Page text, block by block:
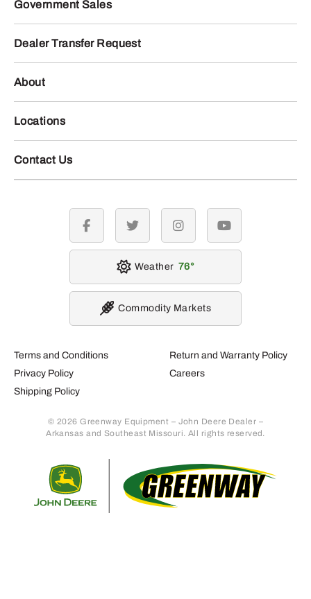
Government Sales
Dealer Transfer Request
About
Locations
Contact Us
Terms and Conditions
Privacy Policy
Shipping Policy
Return and Warranty Policy
Careers
© 2026 Greenway Equipment – John Deere Dealer –
Arkansas and Southeast Missouri. All rights reserved.
facebook twitter instagramyoutube
Weather 76
Commodity Markets